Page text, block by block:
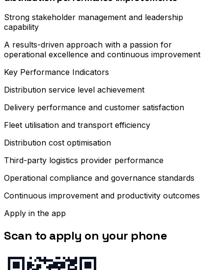
Strong stakeholder management and leadership
capability
A results-driven approach with a passion for
operational excellence and continuous improvement
Key Performance Indicators
Distribution service level achievement
Delivery performance and customer satisfaction
Fleet utilisation and transport efficiency
Distribution cost optimisation
Third-party logistics provider performance
Operational compliance and governance standards
Continuous improvement and productivity outcomes
Apply in the app
Scan to apply on your phone